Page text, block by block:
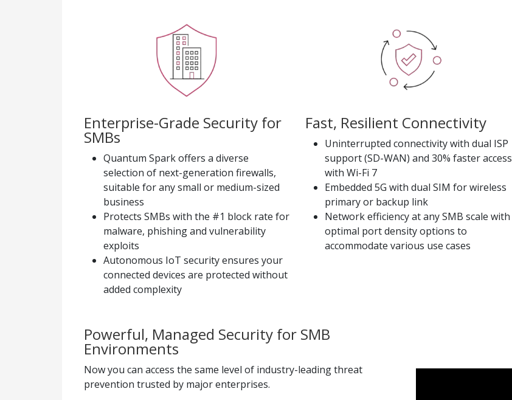
Enterprise-Grade Security for
SMBs
Quantum Spark offers a diverse
selection of next-generation firewalls,
suitable for any small or medium-sized
business
Protects SMBs with the #1 block rate for
malware, phishing and vulnerability
exploits
Autonomous IoT security ensures your
connected devices are protected without
added complexity
Fast, Resilient Connectivity
Uninterrupted connectivity with dual ISP
support (SD-WAN) and 30% faster access
with Wi-Fi 7
Embedded 5G with dual SIM for wireless
primary or backup link
Network efficiency at any SMB scale with
optimal port density options to
accommodate various use cases
Powerful, Managed Security for SMB
Environments
Now you can access the same level of industry-leading threat
prevention trusted by major enterprises.​